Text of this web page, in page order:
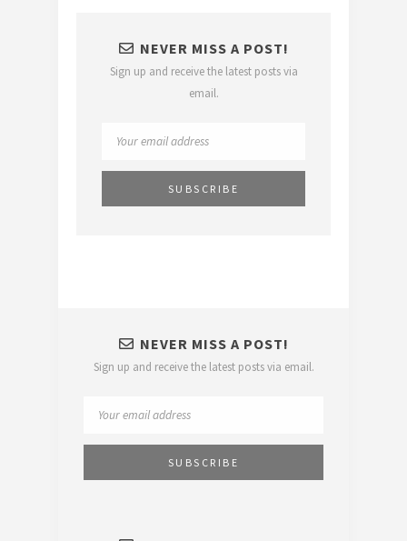
NEVER MISS A POST!
Sign up and receive the latest posts via
email.
NEVER MISS A POST!
Sign up and receive the latest posts via email.